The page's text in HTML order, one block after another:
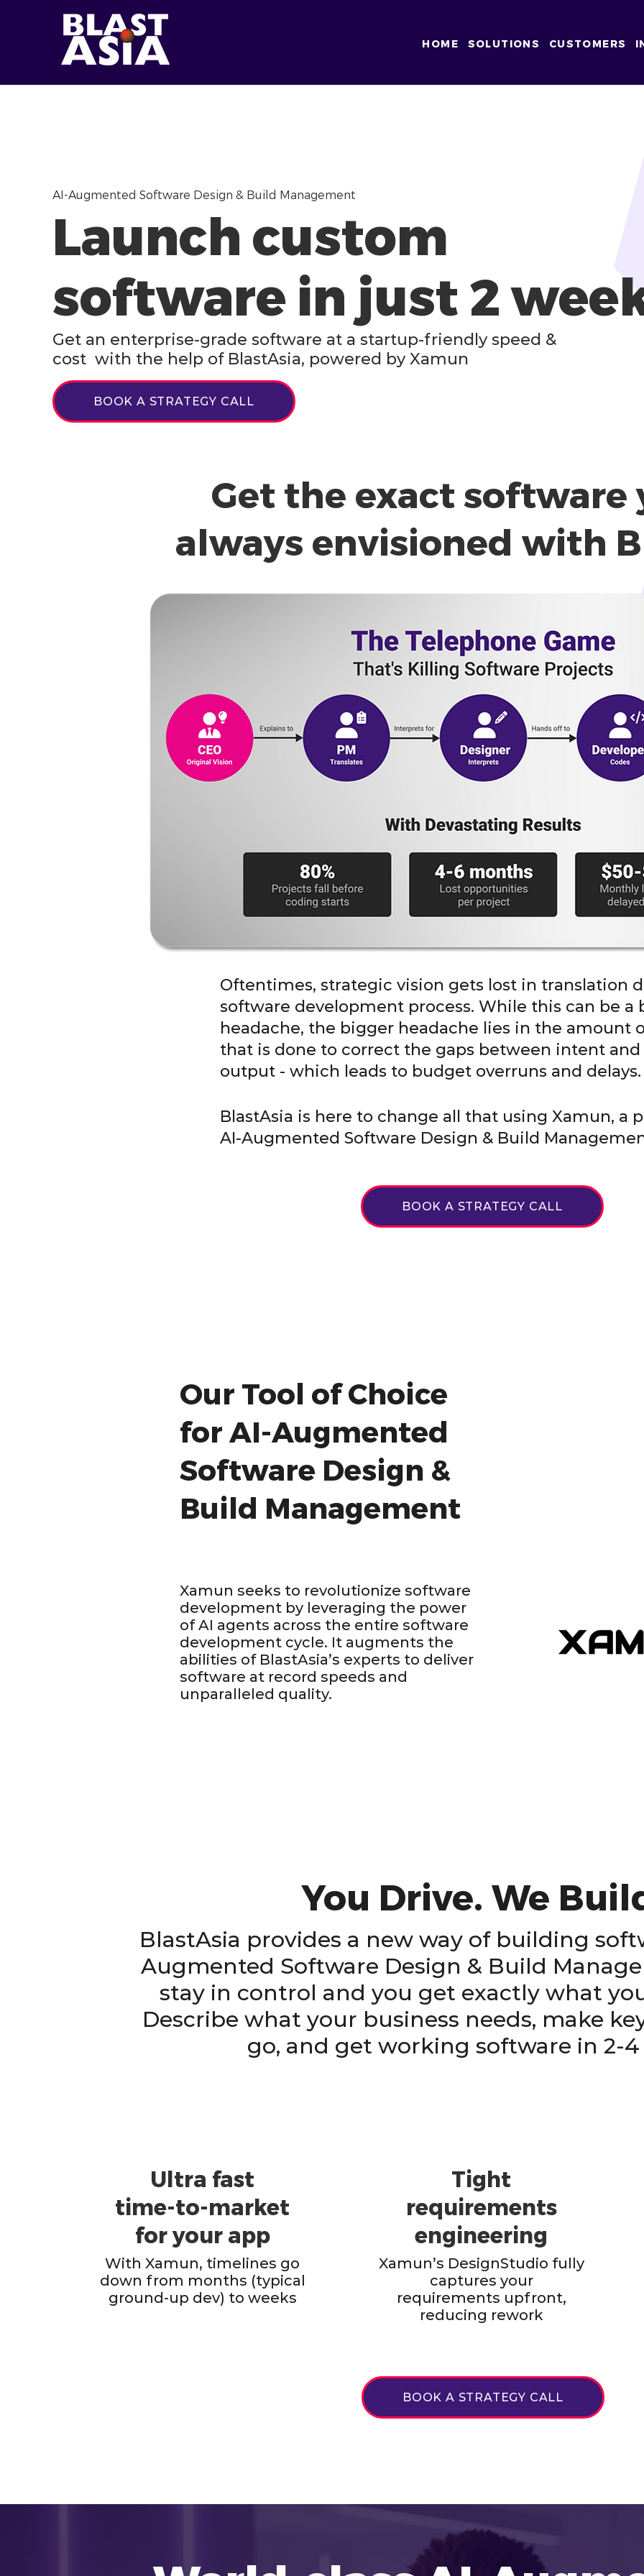
HOME SOLUTIONS CUSTOMERS
AI-Augmented Software Design & Build Management
Launch custom
software in just 2
Get an enterprise-grade software at a startup-friendly speed &
cost with the help of BlastAsia, powered by Xamun
BOOK A STRATEGY CALL
Get the exact software
always envisioned with
Oftentimes, strategic vision gets lost in translation
software development process. While this can be a
headache, the bigger headache lies in the amount
that is done to correct the gaps between intent
output - which leads to budget overruns and delays.
BlastAsia is here to change all that using Xamun, a
AI-Augmented Software Design & Build
BOOK A STRATEGY CALL
Our Tool of Choice
for AI-Augmented
Software Design &
Build Management
Xamun seeks to revolutionize software
development by leveraging the power
of AI agents across the entire software
development cycle. It augments the
abilities of BlastAsia’s experts to deliver
software at record speeds and
unparalleled quality.
You Drive. We
BlastAsia provides a new way of building
Augmented Software Design & Build
stay in control and you get exactly what
Describe what your business needs, make
go, and get working software in 2-4
Ultra fast
time-to-market
for your app
With Xamun, timelines go
down from months (typical
ground-up dev) to weeks
Tight
requirements
engineering
Xamun’s DesignStudio fully
captures your
requirements upfront,
reducing rework
BOOK A STRATEGY CALL